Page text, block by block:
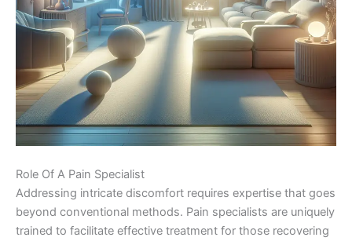
Role Of A Pain Specialist
Addressing intricate discomfort requires expertise that goes
beyond conventional methods. Pain specialists are uniquely
trained to facilitate effective treatment for those recovering